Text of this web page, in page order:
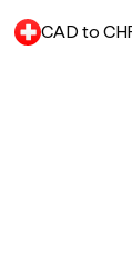
CAD to